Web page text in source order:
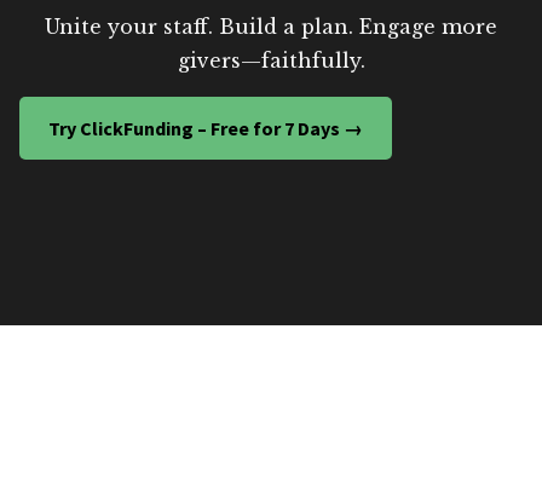
Unite your staff. Build a plan. Engage more
givers—faithfully.
Try ClickFunding – Free for 7 Days →